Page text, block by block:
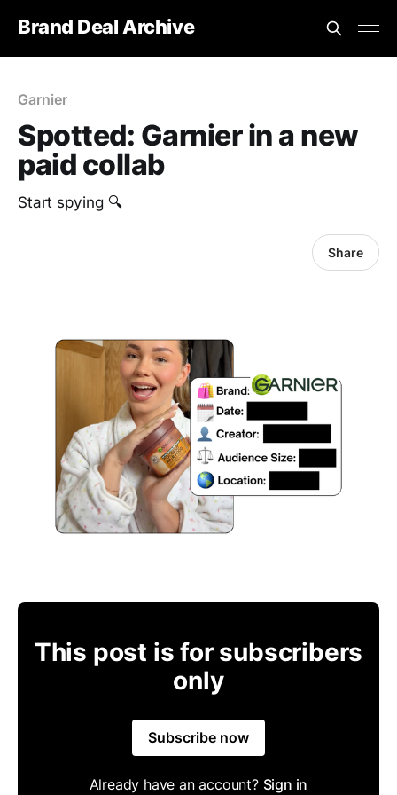
Brand Deal Archive
Garnier
Spotted: Garnier in a new
paid collab
Start spying 🔍
Share
This post is for subscribers
only
Subscribe now
Already have an account? Sign in